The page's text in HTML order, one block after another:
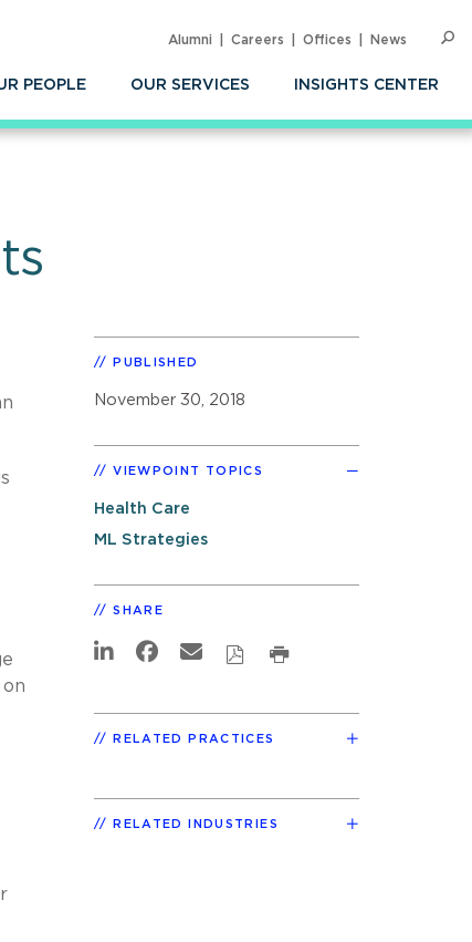
PEOPLE OUR SERVICES INSIGHTS CENTER
Alumni Careers Offices News
PUBLISHED
November 30, 2018
VIEWPOINT TOPICS
Health Care
ML Strategies
SHARE
RELATED PRACTICES
RELATED INDUSTRIES